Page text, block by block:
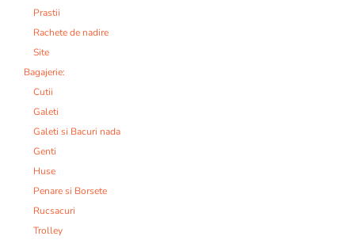
Prastii
Rachete de nadire
Site
Bagajerie:
Cutii
Galeti
Galeti si Bacuri nada
Genti
Huse
Penare si Borsete
Rucsacuri
Trolley